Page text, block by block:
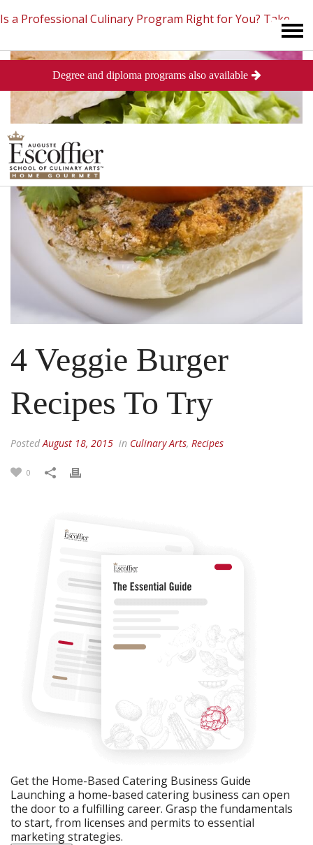
Is a Professional Culinary Program Right for You? Take
This Short Quiz Close
4 Veggie Burger
Recipes To Try
PostedAugust 18, 2015 in Culinary Arts, Recipes
0
Get the Home-Based Catering Business Guide
Launching a home-based catering business can open
the door to a fulfilling career. Grasp the fundamentals
to start, from licenses and permits to essential
marketing strategies.
Degree and diploma programs also available